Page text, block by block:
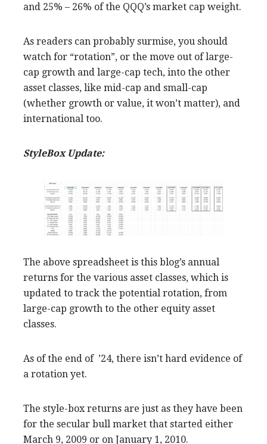
and 25% – 26% of the QQQ’s market cap weight.
As readers can probably surmise, you should
watch for “rotation”, or the move out of large-
cap growth and large-cap tech, into the other
asset classes, like mid-cap and small-cap
(whether growth or value, it won’t matter), and
international too.
StyleBox Update:
The above spreadsheet is this blog’s annual
returns for the various asset classes, which is
updated to track the potential rotation, from
large-cap growth to the other equity asset
classes.
As of the end of ’24, there isn’t hard evidence of
a rotation yet.
The style-box returns are just as they have been
for the secular bull market that started either
March 9, 2009 or on January 1, 2010.